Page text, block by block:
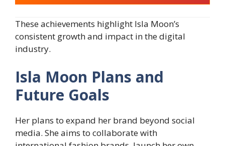
These achievements highlight Isla Moon’s
consistent growth and impact in the digital
industry.
Isla Moon Plans and
Future Goals
Her plans to expand her brand beyond social
media. She aims to collaborate with